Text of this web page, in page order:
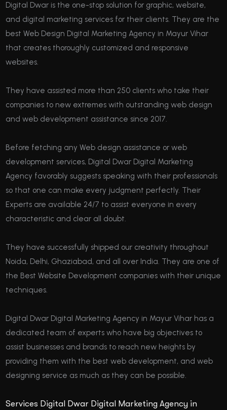
Digital Dwar is the one-stop solution for graphic, website,
and digital marketing services for their clients. They are the
best Web Design Digital Marketing Agency in Mayur Vihar
that creates thoroughly customized and responsive
websites.
They have assisted more than 250 clients who take their
companies to new extremes with outstanding web design
and web development assistance since 2017.
Before fetching any Web design assistance or web
development services, Digital Dwar Digital Marketing
Agency favorably suggests speaking with their professionals
so that one can make every judgment perfectly. Their
Experts are available 24/7 to assist everyone in every
characteristic and clear all doubt.
They have successfully shipped our creativity throughout
Noida, Delhi, Ghaziabad, and all over India. They are one of
the Best Website Development companies with their unique
techniques.
Digital Dwar Digital Marketing Agency in Mayur Vihar has a
dedicated team of experts who have big objectives to
assist businesses and brands to reach new heights by
providing them with the best web development, and web
designing service as much as they can be possible.
Services Digital Dwar Digital Marketing Agency in